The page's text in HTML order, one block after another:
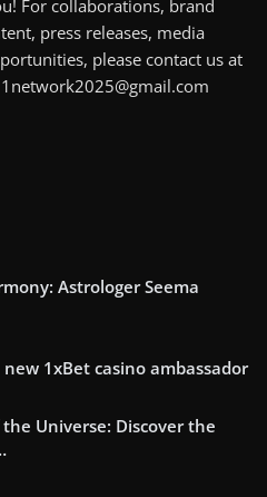
For collaborations, brand
press releases, media
please contact us at
Astrologer Seema
1xBet casino ambassador
Universe: Discover the